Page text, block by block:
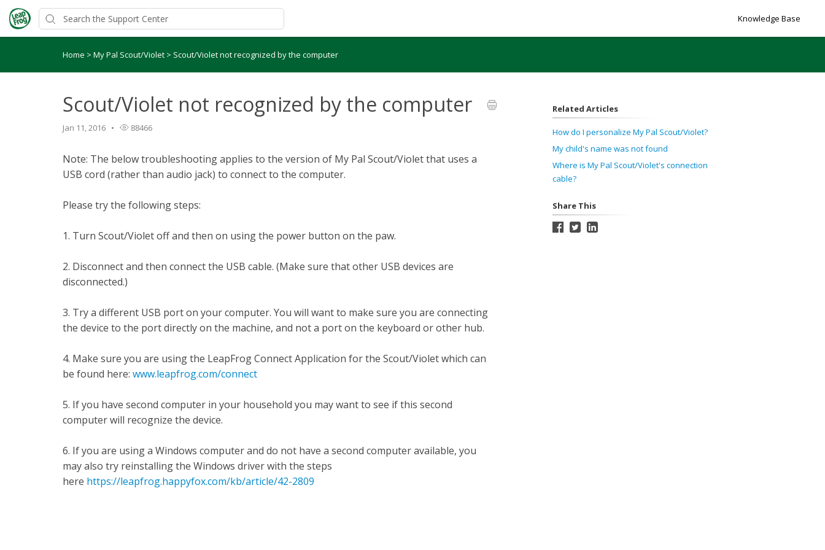
Knowledge Base
Home > My Pal Scout/Violet > Scout/Violet not recognized by the computer
Scout/Violet not recognized by the computer
Jan 11, 2016 88466
Note: The below troubleshooting applies to the version of My Pal Scout/Violet that uses a
USB cord (rather than audio jack) to connect to the computer.
Please try the following steps:
1. Turn Scout/Violet off and then on using the power button on the paw.
2. Disconnect and then connect the USB cable. (Make sure that other USB devices are
disconnected.)
3. Try a different USB port on your computer. You will want to make sure you are connecting
the device to the port directly on the machine, and not a port on the keyboard or other hub.
4. Make sure you are using the LeapFrog Connect Application for the Scout/Violet which can
be found here: www.leapfrog.com/connect
5. If you have second computer in your household you may want to see if this second
computer will recognize the device.
6. If you are using a Windows computer and do not have a second computer available, you
may also try reinstalling the Windows driver with the steps
here https://leapfrog.happyfox.com/kb/article/42-2809
Related Articles
How do I personalize My Pal Scout/Violet?
My child's name was not found
Where is My Pal Scout/Violet's connection
cable?
Share This